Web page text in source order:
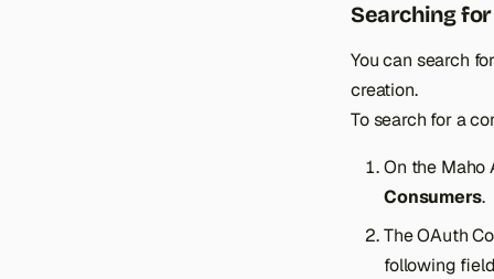
Searching
You can search
creation.
To search for a
On the Maho
Consumers.
The OAuth
following